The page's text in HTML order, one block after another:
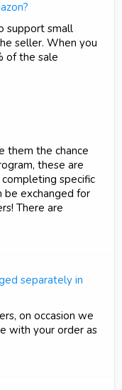
support small
seller. When you
of the sale
them the chance
these are
specific
be exchanged for
There are
separately in
on occasion we
with your order as